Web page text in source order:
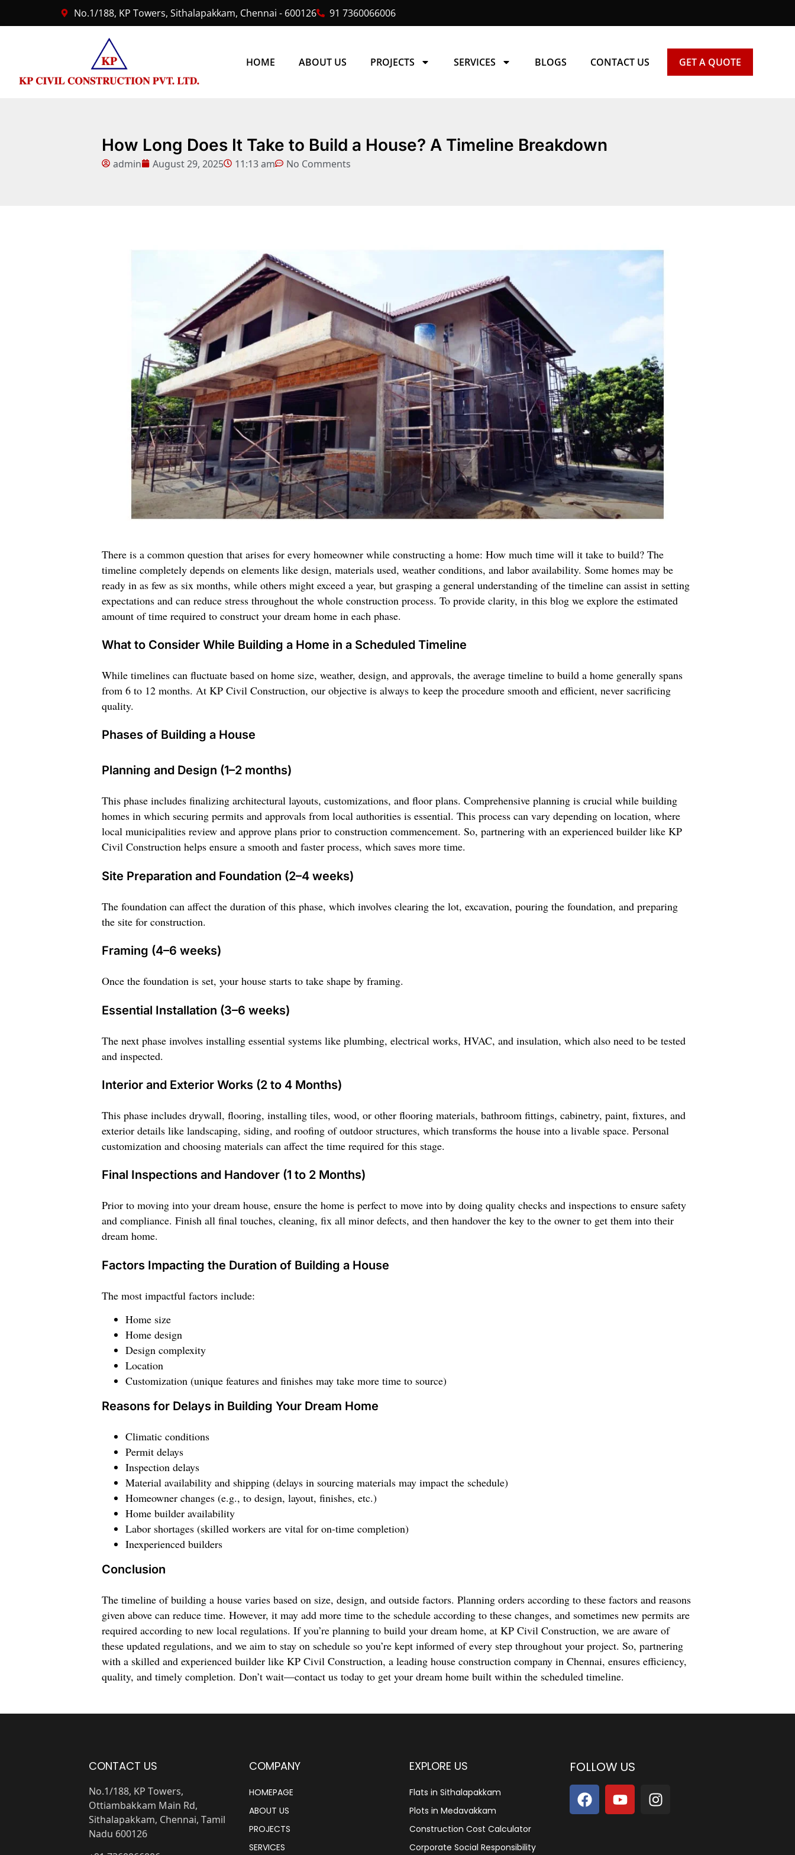
No.1/188, KP Towers, Sithalapakkam, Chennai - 600126 91 7360066006
HOME ABOUT US PROJECTS SERVICES BLOGS CONTACT US GET A QUOTE
How Long Does It Take to Build a House? A Timeline Breakdown
admin August 29, 2025 11:13 am No Comments
There is a common question that arises for every homeowner while constructing a home: How much time will it take to build? The
timeline completely depends on elements like design, materials used, weather conditions, and labor availability. Some homes may be
ready in as few as six months, while others might exceed a year, but grasping a general understanding of the timeline can assist in setting
expectations and can reduce stress throughout the whole construction process. To provide clarity, in this blog we explore the estimated
amount of time required to construct your dream home in each phase.
What to Consider While Building a Home in a Scheduled Timeline
While timelines can fluctuate based on home size, weather, design, and approvals, the average timeline to build a home generally spans
from 6 to 12 months. At KP Civil Construction, our objective is always to keep the procedure smooth and efficient, never sacrificing
quality.
Phases of Building a House
Planning and Design (1–2 months)
This phase includes finalizing architectural layouts, customizations, and floor plans. Comprehensive planning is crucial while building
homes in which securing permits and approvals from local authorities is essential. This process can vary depending on location, where
local municipalities review and approve plans prior to construction commencement. So, partnering with an experienced builder like KP
Civil Construction helps ensure a smooth and faster process, which saves more time.
Site Preparation and Foundation (2–4 weeks)
The foundation can affect the duration of this phase, which involves clearing the lot, excavation, pouring the foundation, and preparing
the site for construction.
Framing (4–6 weeks)
Once the foundation is set, your house starts to take shape by framing.
Essential Installation (3–6 weeks)
The next phase involves installing essential systems like plumbing, electrical works, HVAC, and insulation, which also need to be tested
and inspected.
Interior and Exterior Works (2 to 4 Months)
This phase includes drywall, flooring, installing tiles, wood, or other flooring materials, bathroom fittings, cabinetry, paint, fixtures, and
exterior details like landscaping, siding, and roofing of outdoor structures, which transforms the house into a livable space. Personal
customization and choosing materials can affect the time required for this stage.
Final Inspections and Handover (1 to 2 Months)
Prior to moving into your dream house, ensure the home is perfect to move into by doing quality checks and inspections to ensure safety
and compliance. Finish all final touches, cleaning, fix all minor defects, and then handover the key to the owner to get them into their
dream home.
Factors Impacting the Duration of Building a House
The most impactful factors include:
Home size
Home design
Design complexity
Location
Customization (unique features and finishes may take more time to source)
Reasons for Delays in Building Your Dream Home
Climatic conditions
Permit delays
Inspection delays
Material availability and shipping (delays in sourcing materials may impact the schedule)
Homeowner changes (e.g., to design, layout, finishes, etc.)
Home builder availability
Labor shortages (skilled workers are vital for on-time completion)
Inexperienced builders
Conclusion
The timeline of building a house varies based on size, design, and outside factors. Planning orders according to these factors and reasons
given above can reduce time. However, it may add more time to the schedule according to these changes, and sometimes new permits are
required according to new local regulations. If you’re planning to build your dream home, at KP Civil Construction, we are aware of
these updated regulations, and we aim to stay on schedule so you’re kept informed of every step throughout your project. So, partnering
with a skilled and experienced builder like KP Civil Construction, a leading house construction company in Chennai, ensures efficiency,
quality, and timely completion. Don’t wait—contact us today to get your dream home built within the scheduled timeline.
CONTACT US
No.1/188, KP Towers,
Ottiambakkam Main Rd,
Sithalapakkam, Chennai, Tamil
Nadu 600126
COMPANY
HOMEPAGE
ABOUT US
PROJECTS
SERVICES
EXPLORE US
Flats in Sithalapakkam
Plots in Medavakkam
Construction Cost Calculator
Corporate Social Responsibility
FOLLOW US